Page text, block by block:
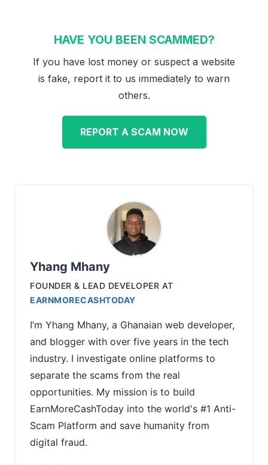
HAVE YOU BEEN SCAMMED?
If you have lost money or suspect a website
is fake, report it to us immediately to warn
others.
REPORT A SCAM NOW
Yhang Mhany
FOUNDER & LEAD DEVELOPER AT
EARNMORECASHTODAY
I’m Yhang Mhany, a Ghanaian web developer,
and blogger with over five years in the tech
industry. I investigate online platforms to
separate the scams from the real
opportunities. My mission is to build
EarnMoreCashToday into the world's #1 Anti-
Scam Platform and save humanity from
digital fraud.